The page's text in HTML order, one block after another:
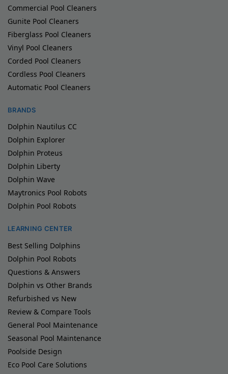
Commercial Pool Cleaners
Gunite Pool Cleaners
Fiberglass Pool Cleaners
Vinyl Pool Cleaners
Corded Pool Cleaners
Cordless Pool Cleaners
Automatic Pool Cleaners
BRANDS
Dolphin Nautilus CC
Dolphin Explorer
Dolphin Proteus
Dolphin Liberty
Dolphin Wave
Maytronics Pool Robots
Dolphin Pool Robots
LEARNING CENTER
Best Selling Dolphins
Dolphin Pool Robots
Questions & Answers
Dolphin vs Other Brands
Refurbished vs New
Review & Compare Tools
General Pool Maintenance
Seasonal Pool Maintenance
Poolside Design
Eco Pool Care Solutions